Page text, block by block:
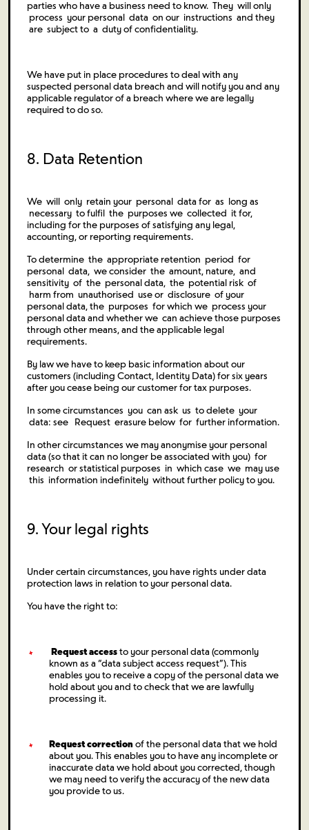
parties who have a business need to know. They will only
process your personal data on our instructions and they
are subject to a duty of confidentiality.
We have put in place procedures to deal with any
suspected personal data breach and will notify you and any
applicable regulator of a breach where we are legally
required to do so.
8. Data Retention
We will only retain your personal data for as long as
necessary to fulfil the purposes we collected it for,
including for the purposes of satisfying any legal,
accounting, or reporting requirements.
To determine the appropriate retention period for
personal data, we consider the amount, nature, and
sensitivity of the personal data, the potential risk of
harm from unauthorised use or disclosure of your
personal data, the purposes for which we process your
personal data and whether we can achieve those purposes
through other means, and the applicable legal
requirements.
By law we have to keep basic information about our
customers (including Contact, Identity Data) for six years
after you cease being our customer for tax purposes.
In some circumstances you can ask us to delete your
data: see Request erasure below for further information.
In other circumstances we may anonymise your personal
data (so that it can no longer be associated with you) for
research or statistical purposes in which case we may use
this information indefinitely without further policy to you.
9. Your legal rights
Under certain circumstances, you have rights under data
protection laws in relation to your personal data.
You have the right to:
Request accessto your personal data (commonly
known as a “data subject access request”). This
enables you to receive a copy of the personal data we
hold about you and to check that we are lawfully
processing it.
Request correctionof the personal data that we hold
about you. This enables you to have any incomplete or
inaccurate data we hold about you corrected, though
we may need to verify the accuracy of the new data
you provide to us.